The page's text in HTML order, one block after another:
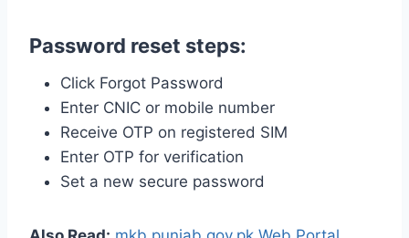
Password reset steps:
Click Forgot Password
Enter CNIC or mobile number
Receive OTP on registered SIM
Enter OTP for verification
Set a new secure password